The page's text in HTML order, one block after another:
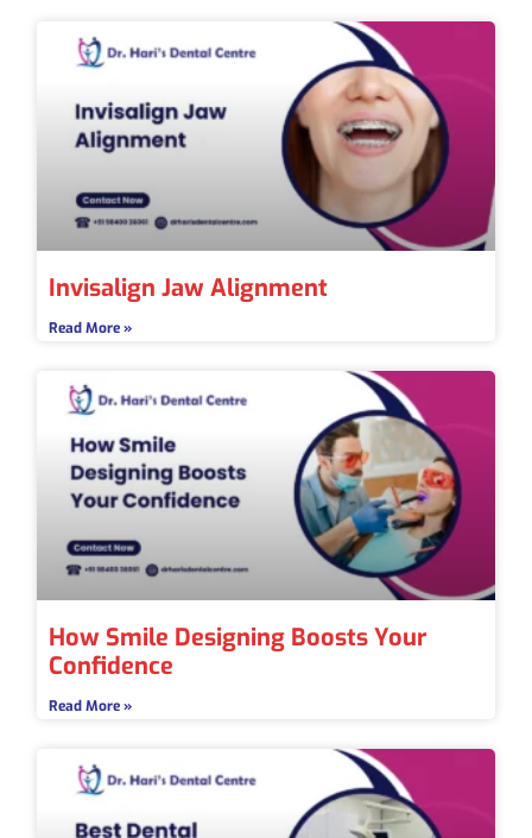
Invisalign Jaw Alignment
Read More »
How Smile Designing Boosts Your
Confidence
Read More »